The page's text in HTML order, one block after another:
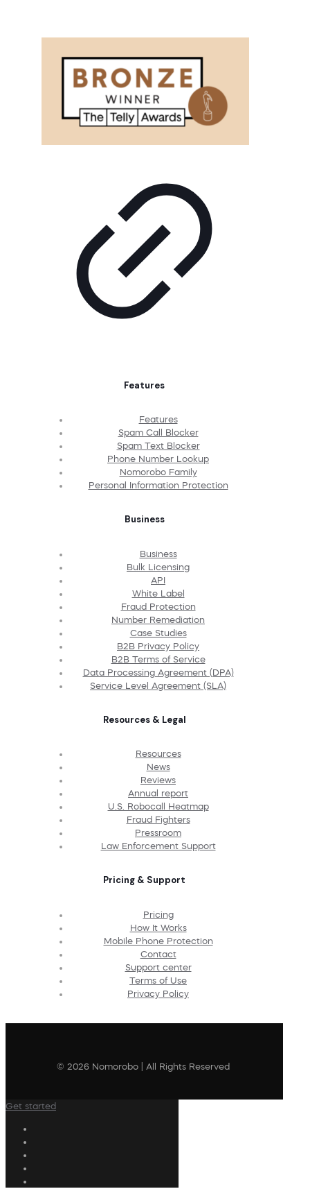
Features
Features
Spam Call Blocker
Spam Text Blocker
Phone Number Lookup
Nomorobo Family
Personal Information Protection
Business
Business
Bulk Licensing
API
White Label
Fraud Protection
Number Remediation
Case Studies
B2B Privacy Policy
B2B Terms of Service
Data Processing Agreement (DPA)
Service Level Agreement (SLA)
Resources & Legal
Resources
News
Reviews
Annual report
U.S. Robocall Heatmap
Fraud Fighters
Pressroom
Law Enforcement Support
Pricing & Support
Pricing
How It Works
Mobile Phone Protection
Contact
Support center
Terms of Use
Privacy Policy
© 2026 Nomorobo | All Rights Reserved
Get started